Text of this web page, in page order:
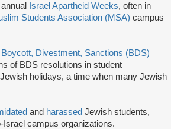
Israel Apartheid Weeks, often in
Students Association (MSA) campus
Boycott, Divestment, Sanctions (BDS)
of BDS resolutions in student
holidays, a time when many Jewish
and harassed Jewish students,
Israel campus organizations.